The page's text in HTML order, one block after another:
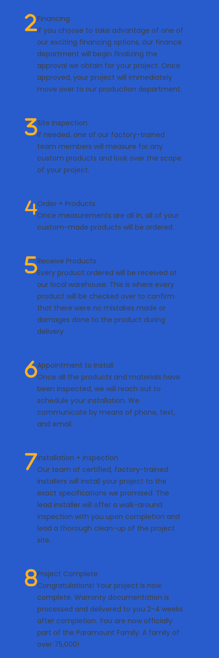
Financing
If you choose to take advantage of one of
our exciting financing options, our finance
department will begin finalizing the
approval we obtain for your project. Once
approved, your project will immediately
move over to our production department.
Site Inspection
If needed, one of our factory-trained
team members will measure for any
custom products and look over the scope
of your project.
Order + Products
Once measurements are all in, all of your
custom-made products will be ordered.
Receive Products
Every product ordered will be received at
our local warehouse. This is where every
product will be checked over to confirm
that there were no mistakes made or
damages done to the product during
delivery.
Appointment to Install
Once all the products and materials have
been inspected, we will reach out to
schedule your installation. We
communicate by means of phone, text,
and email.
Installation + Inspection
Our team of certified, factory-trained
installers will install your project to the
exact specifications we promised. The
lead installer will offer a walk-around
inspection with you upon completion and
lead a thorough clean-up of the project
site.
Project Complete
Congratulations! Your project is now
complete. Warranty documentation is
processed and delivered to you 2-4 weeks
after completion. You are now officially
part of the Paramount Family. A family of
over 75,000!